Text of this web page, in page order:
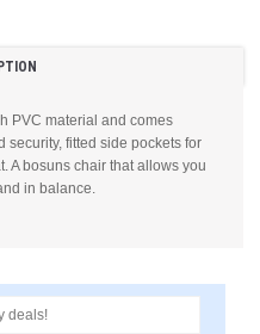
PVC material and comes
security, fitted side pockets for
A bosuns chair that allows you
in balance.